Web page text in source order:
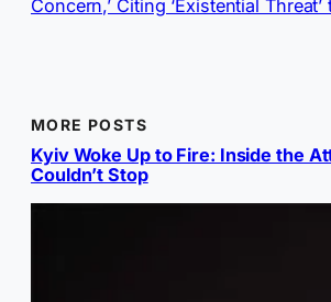
Concern,’ Citing ‘Existential
MORE POSTS
Kyiv Woke Up to Fire: Inside the
Couldn’t Stop